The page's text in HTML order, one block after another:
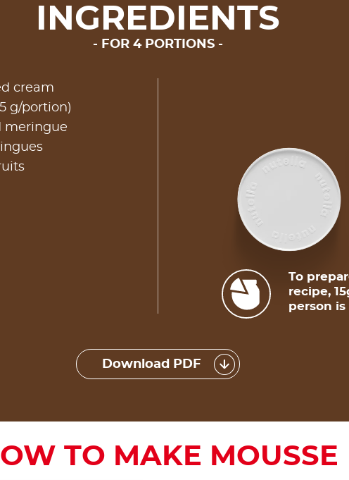
INGREDIENTS
FOR 4 PORTIONS
cream
g/portion)
meringue
To
recipe,
person
Download PDF
TO MAKE MOUSSE